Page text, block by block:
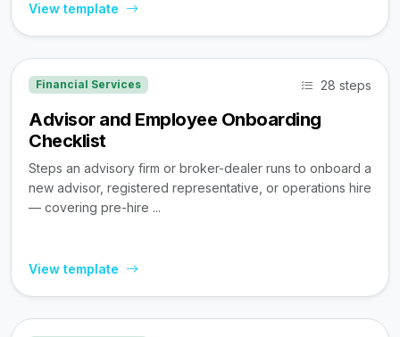
View template
Financial Services 28 steps
Advisor and Employee Onboarding
Checklist
Steps an advisory firm or broker-dealer runs to onboard a
new advisor, registered representative, or operations hire
— covering pre-hire ...
View template